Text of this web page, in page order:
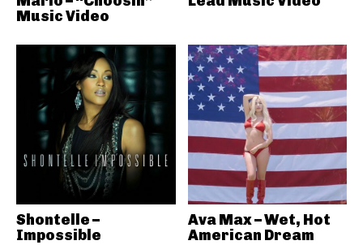
Music Video
Shontelle –
Impossible
Ava Max – Wet, Hot
American Dream